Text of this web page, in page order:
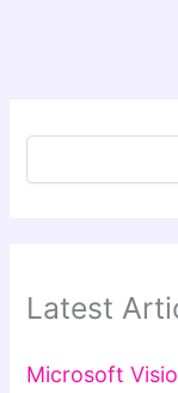
Latest
Microsoft